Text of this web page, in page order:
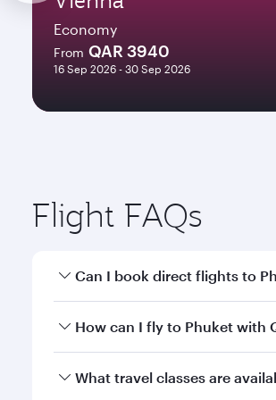
Economy
From QAR 3940
16 Sep 2026 - 30 Sep 2026
Flight FAQs
Can I book direct flights to
Yes, Qatar Airways operates
How can I fly to Phuket with
You can fly directly to Phuket
What travel classes are